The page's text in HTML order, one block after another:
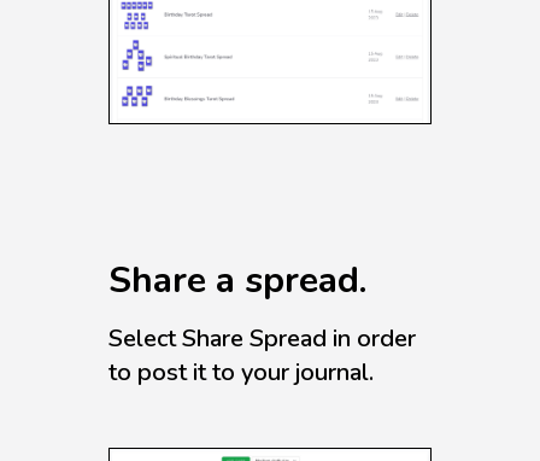
Share a spread.
Select Share Spread in order
to post it to your journal.